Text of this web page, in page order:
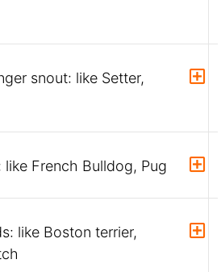
snout: like Setter,
French Bulldog, Pug
like Boston terrier,